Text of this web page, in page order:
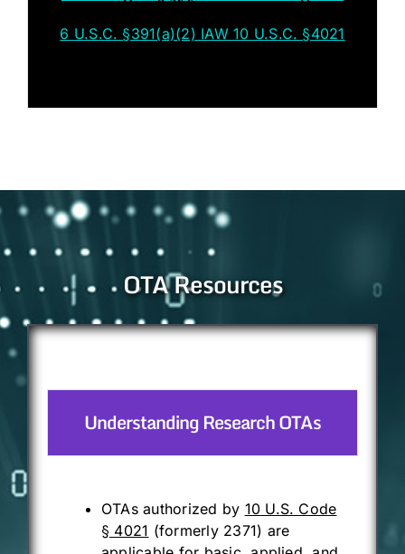
6 U.S.C. §391(a)(2) IAW 10 U.S.C. §4021
OTA Resources
Understanding Research OTAs
OTAs authorized by 10 U.S. Code
§ 4021 (formerly 2371) are